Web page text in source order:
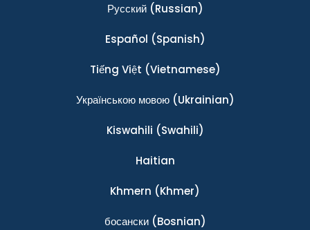
Ρусский(Russian)
Español (Spanish)
Tiếng Việt (Vietnamese)
Українською мовою(Ukrainian)
Kiswahili (Swahili)
Haitian
Khmern (Khmer)
босански(Bosnian)